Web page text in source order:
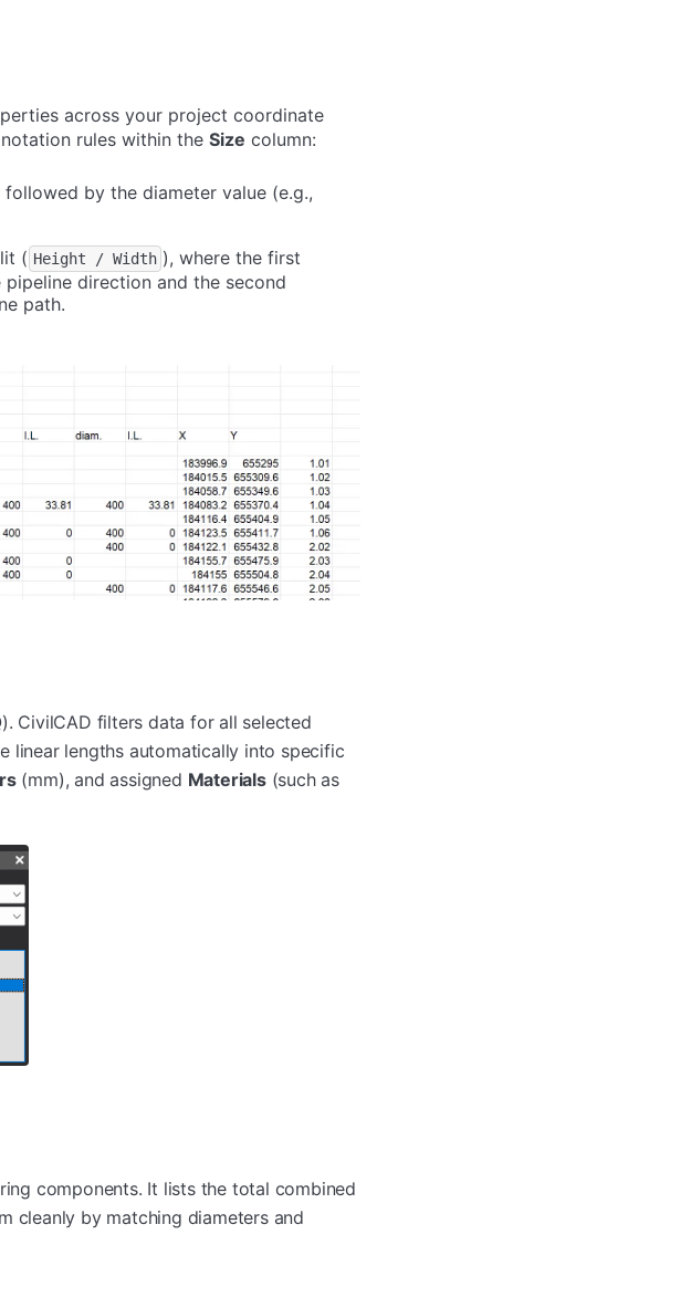
across your project coordinate
rules within the Size column:
by the diameter value (e.g.,
( Height / Width ), where the first
direction and the second
path.
CivilCAD filters data for all selected
linear lengths automatically into specific
(mm), and assigned Materials(such as
components. It lists the total combined
cleanly by matching diameters and